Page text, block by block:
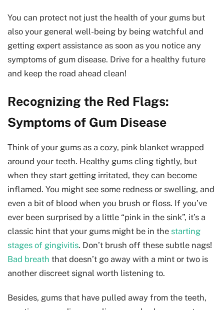
You can protect not just the health of your gums but
also your general well-being by being watchful and
getting expert assistance as soon as you notice any
symptoms of gum disease. Drive for a healthy future
and keep the road ahead clean!
Recognizing the Red Flags:
Symptoms of Gum Disease
Think of your gums as a cozy, pink blanket wrapped
around your teeth. Healthy gums cling tightly, but
when they start getting irritated, they can become
inflamed. You might see some redness or swelling, and
even a bit of blood when you brush or floss. If you’ve
ever been surprised by a little “pink in the sink”, it’s a
classic hint that your gums might be in the starting
stages of gingivitis. Don’t brush off these subtle nags!
Bad breath that doesn’t go away with a mint or two is
another discreet signal worth listening to.
Besides, gums that have pulled away from the teeth,